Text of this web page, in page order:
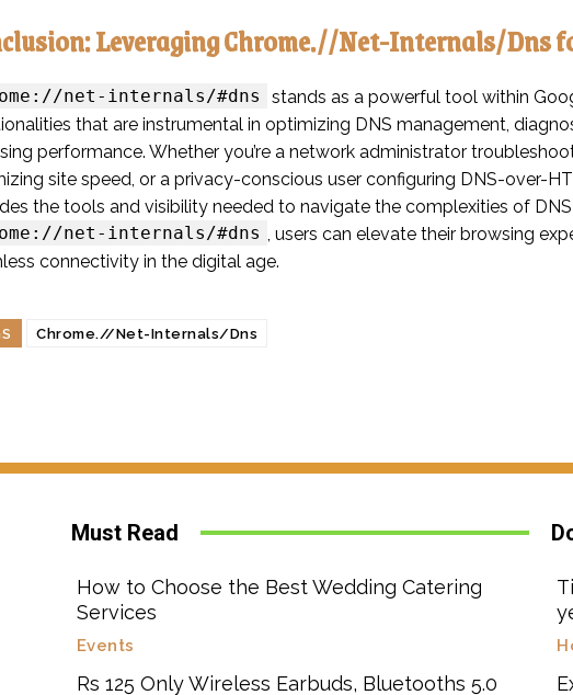
Leveraging Chrome.//Net-Internals/Dns
net-internals/#dns
stands as a powerful tool within
that are instrumental in optimizing DNS management,
performance. Whether you’re a network administrator
site speed, or a privacy-conscious user configuring DNS-over-
the tools and visibility needed to navigate the complexities of
net-internals/#dns
, users can elevate their browsing
connectivity in the digital age.
Chrome.//Net-Internals/Dns
Must Read
How to Choose the Best Wedding Catering
Services
Events
Rs 125 Only Wireless Earbuds, Bluetooths 5.0